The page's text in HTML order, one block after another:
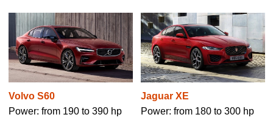
Volvo S60
Power: from 190 to 390 hp
Jaguar XE
Power: from 180 to 300 hp